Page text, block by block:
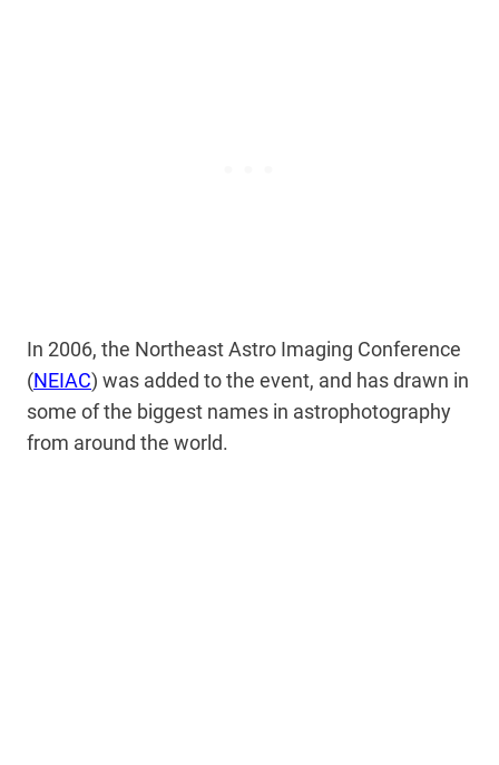
In 2006, the Northeast Astro Imaging Conference
(NEIAC) was added to the event, and has drawn in
some of the biggest names in astrophotography
from around the world.